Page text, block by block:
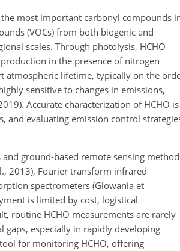
most important carbonyl compounds
(VOCs) from both biogenic and
scales. Through photolysis, HCHO
in the presence of nitrogen
atmospheric lifetime, typically on the
sensitive to changes in emissions,
Accurate characterization of HCHO is
and evaluating emission control
ground-based remote sensing
2013), Fourier transform infrared
spectrometers (Glowania et
is limited by cost, logistical
routine HCHO measurements are rarely
especially in rapidly developing
for monitoring HCHO, offering